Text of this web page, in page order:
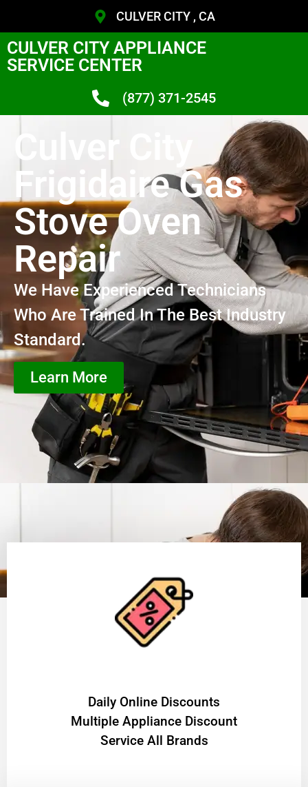
CULVER CITY , CA
CULVER CITY APPLIANCE
SERVICE CENTER
(877) 371-2545
Culver City
Frigidaire Gas
Stove Oven
Repair
We Have Experienced Technicians
Who Are Trained In The Best Industry
Standard.
Learn More
​Daily Online Discounts
Multiple Appliance Discount
Service All Brands